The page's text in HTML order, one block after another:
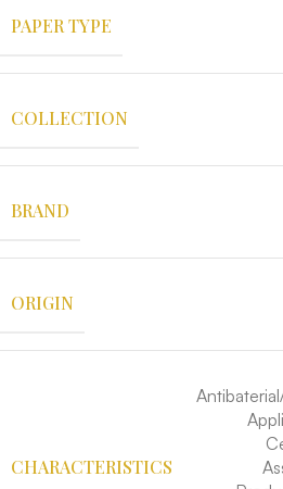
PAPER TYPE
COLLECTION
BRAND
ORIGIN
CHARACTERISTICS